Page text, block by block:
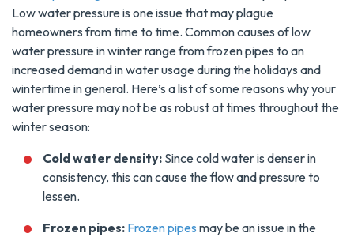
Low water pressure is one issue that may plague
homeowners from time to time. Common causes of low
water pressure in winter range from frozen pipes to an
increased demand in water usage during the holidays and
wintertime in general. Here’s a list of some reasons why your
water pressure may not be as robust at times throughout the
winter season:
Cold water density: Since cold water is denser in
consistency, this can cause the flow and pressure to
lessen.
Frozen pipes: Frozen pipes may be an issue in the